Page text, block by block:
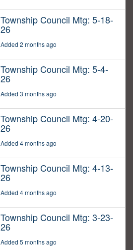
Township Council Mtg: 5-18-
26
Added 2 months ago
Township Council Mtg: 5-4-
26
Added 3 months ago
Township Council Mtg: 4-20-
26
Added 4 months ago
Township Council Mtg: 4-13-
26
Added 4 months ago
Township Council Mtg: 3-23-
26
Added 5 months ago